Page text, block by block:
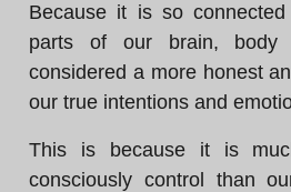
Because it is so
parts of our brain, body
considered a more honest
our true intentions and
This is because it is
consciously control than